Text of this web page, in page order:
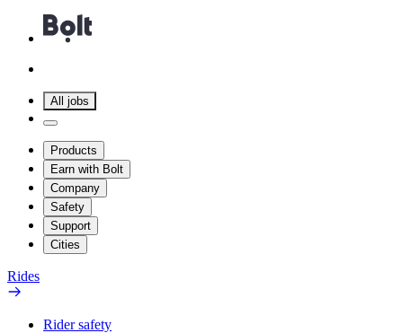
All jobs
Products
Earn with Bolt
Company
Safety
Support
Cities
Rides
Rider safety